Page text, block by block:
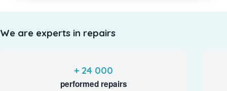
We are experts in repairs
+ 24 000
performed repairs